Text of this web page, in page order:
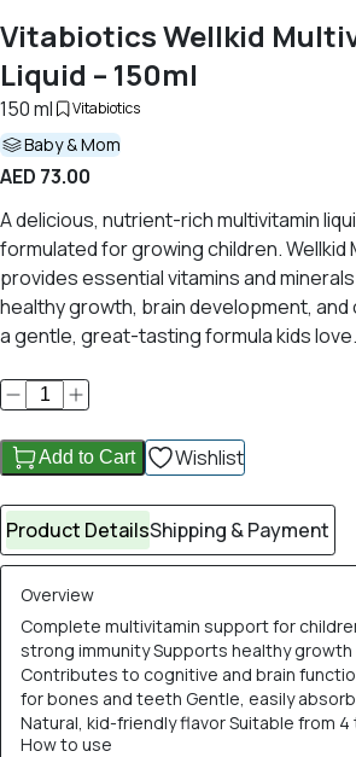
Vitabiotics Wellkid
Liquid – 150ml
150 ml Vitabiotics
Baby & Mom
AED 73.00
A delicious, nutrient-rich multivitamin
formulated for growing children. Wellkid
provides essential vitamins and
healthy growth, brain development, and
a gentle, great-tasting formula kids love.
Add to Cart Wishlist
Product DetailsShipping & Payment
Overview
Complete multivitamin support for
strong immunity Supports healthy
Contributes to cognitive and brain
for bones and teeth Gentle, easily
Natural, kid-friendly flavor Suitable from 4
How to use